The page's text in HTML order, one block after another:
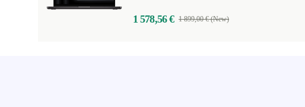
1 578,56 € 1 899,00 € (New)